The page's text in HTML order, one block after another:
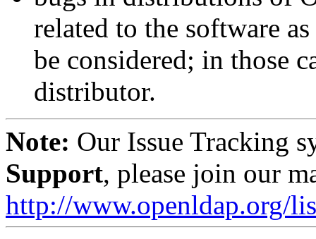
related to the software
be considered; in those
distributor.
Note: Our Issue Tracking
Support, please join our
http://www.openldap.org/